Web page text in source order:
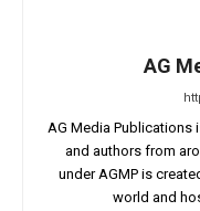
AG
AG Media Publications
and authors from
under AGMP is
world and